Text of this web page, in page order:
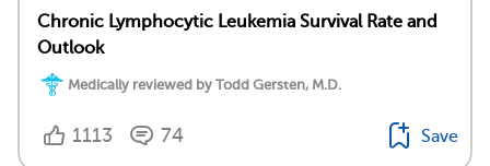
Chronic Lymphocytic Leukemia Survival Rate and
Outlook
Medically reviewed by Todd Gersten, M.D.
1113 74 Save